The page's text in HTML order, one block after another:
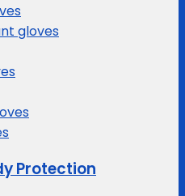
gloves
Protection